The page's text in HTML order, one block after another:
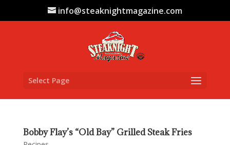
info@steaknightmagazine.com
Select Page
Bobby Flay’s “Old Bay” Grilled Steak Fries